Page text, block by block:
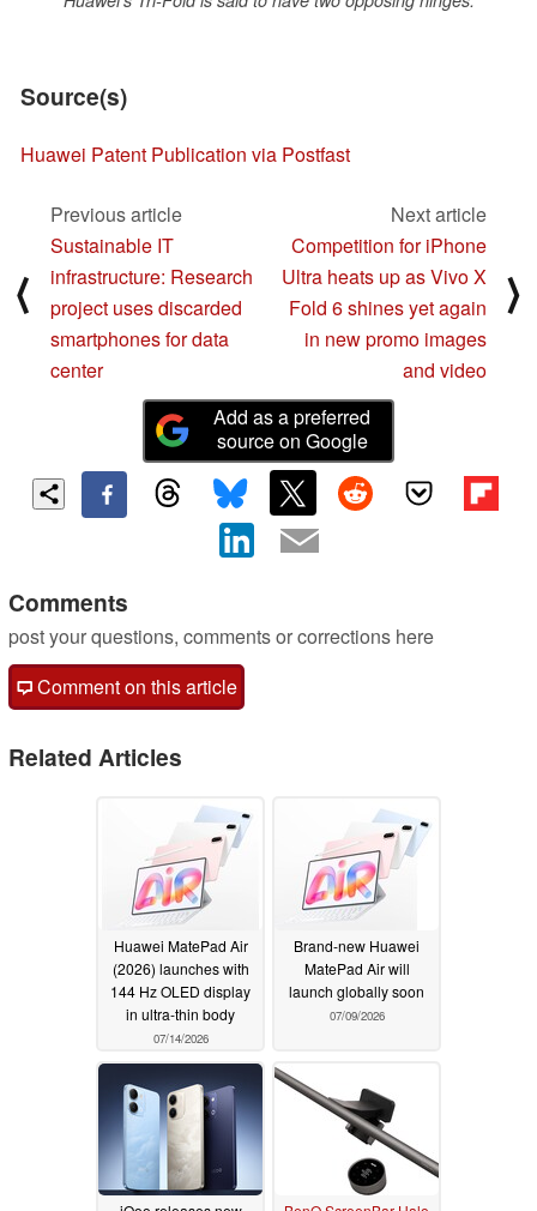
Source(s)
Huawei Patent Publication via Postfast
⟨
Previous article
Sustainable IT
infrastructure: Research
project uses discarded
smartphones for data
center
Next article
Competition for iPhone
Ultra heats up as Vivo X
Fold 6 shines yet again
in new promo images
and video
⟩
Add as a preferred
source on Google
Comments
post your questions, comments or corrections here
Comment on this article
Related Articles
Huawei MatePad Air
(2026) launches with
144 Hz OLED display
in ultra-thin body
07/14/2026
Brand-new Huawei
MatePad Air will
launch globally soon
07/09/2026